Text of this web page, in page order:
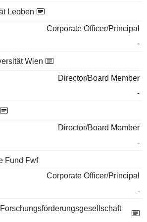
Leoben
Corporate Officer/Principal
-
Wien
Director/Board Member
-
Director/Board Member
-
Fund Fwf
Corporate Officer/Principal
-